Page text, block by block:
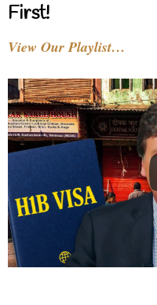
First!
View Our Playlist…